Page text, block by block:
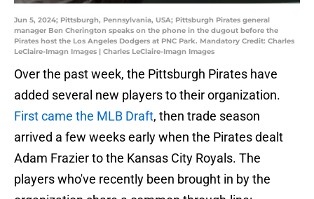
Jun 5, 2024; Pittsburgh, Pennsylvania, USA; Pittsburgh Pirates general
manager Ben Cherington speaks on the phone in the dugout before the
Pirates host the Los Angeles Dodgers at PNC Park. Mandatory Credit: Charles
LeClaire-Imagn Images | Charles LeClaire-Imagn Images
Over the past week, the Pittsburgh Pirates have
added several new players to their organization.
First came the MLB Draft, then trade season
arrived a few weeks early when the Pirates dealt
Adam Frazier to the Kansas City Royals. The
players who've recently been brought in by the